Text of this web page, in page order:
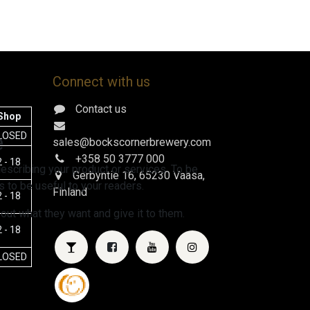
- 18
- 18
- 18
Connect with us
Contact us
sales@bockscornerbrewery.com
+358 50 3777 000
Gerbyntie 16, 65230 Vaasa,
Finland
your product or services. To be
to be useful to your readers.
what they want and give it to them.